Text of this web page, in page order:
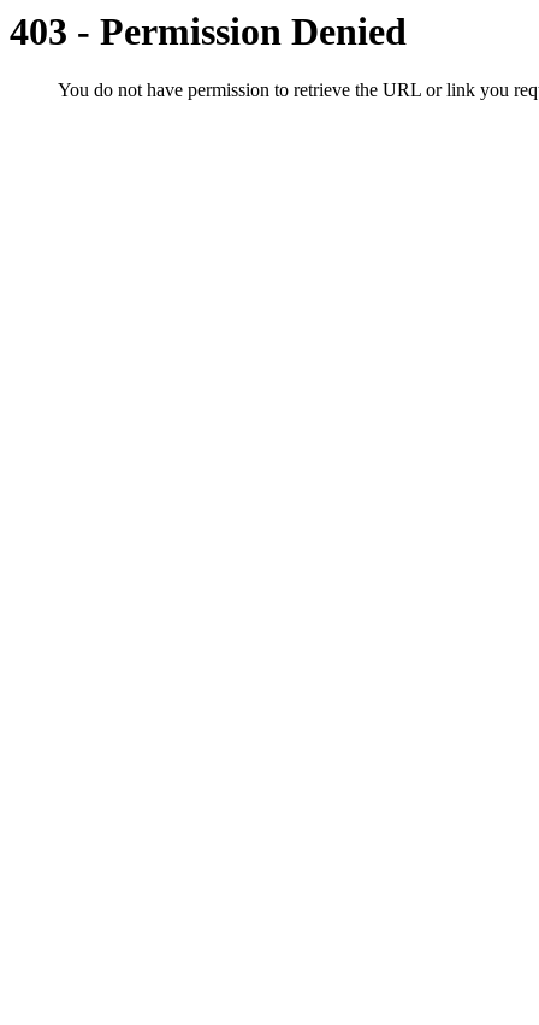
403 - Permission Denied
You do not have permission to retrieve the URL or link you